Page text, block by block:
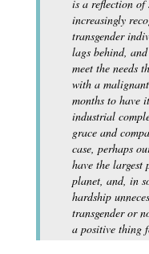
is a reflection of
increasingly
transgender
lags behind,
meet the needs
with a
months to have
industrial
grace and
case, perhaps
have the largest
planet, and, in
hardship
transgender or
a positive thing